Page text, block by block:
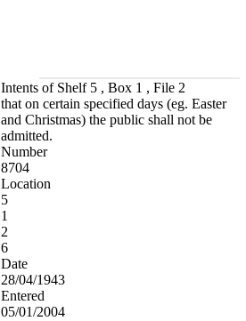
Intents of Shelf 5 , Box 1 , File 2
that on certain specified days (eg. Easter
and Christmas) the public shall not be
admitted.
Number
8704
Location
5
1
2
6
Date
28/04/1943
Entered
05/01/2004